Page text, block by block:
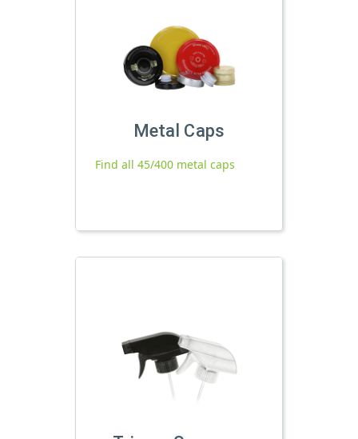
Metal Caps
Find all 45/400 metal caps